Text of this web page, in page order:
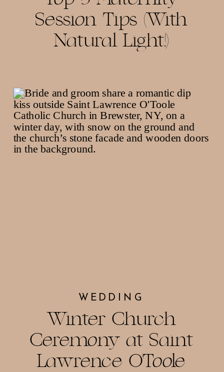
Session Tips (With
Natural Light!)
Winter Church
Ceremony at Saint
Lawrence O’Toole
WEDDING